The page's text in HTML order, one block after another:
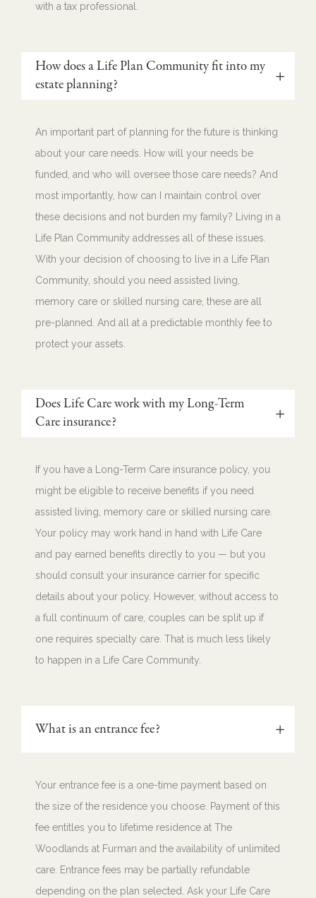
with a tax professional.
How does a Life Plan Community fit into my
estate planning?
An important part of planning for the future is thinking
about your care needs. How will your needs be
funded, and who will oversee those care needs? And
most importantly, how can I maintain control over
these decisions and not burden my family? Living in a
Life Plan Community addresses all of these issues.
With your decision of choosing to live in a Life Plan
Community, should you need assisted living,
memory care or skilled nursing care, these are all
pre-planned. And all at a predictable monthly fee to
protect your assets.
Does Life Care work with my Long-Term
Care insurance?
If you have a Long-Term Care insurance policy, you
might be eligible to receive benefits if you need
assisted living, memory care or skilled nursing care.
Your policy may work hand in hand with Life Care
and pay earned benefits directly to you — but you
should consult your insurance carrier for specific
details about your policy. However, without access to
a full continuum of care, couples can be split up if
one requires specialty care. That is much less likely
to happen in a Life Care Community.
What is an entrance fee?
Your entrance fee is a one-time payment based on
the size of the residence you choose. Payment of this
fee entitles you to lifetime residence at The
Woodlands at Furman and the availability of unlimited
care. Entrance fees may be partially refundable
depending on the plan selected. Ask your Life Care